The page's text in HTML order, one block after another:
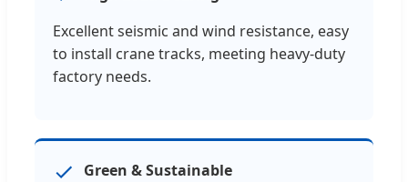
Excellent seismic and wind resistance, easy
to install crane tracks, meeting heavy-duty
factory needs.
Green & Sustainable